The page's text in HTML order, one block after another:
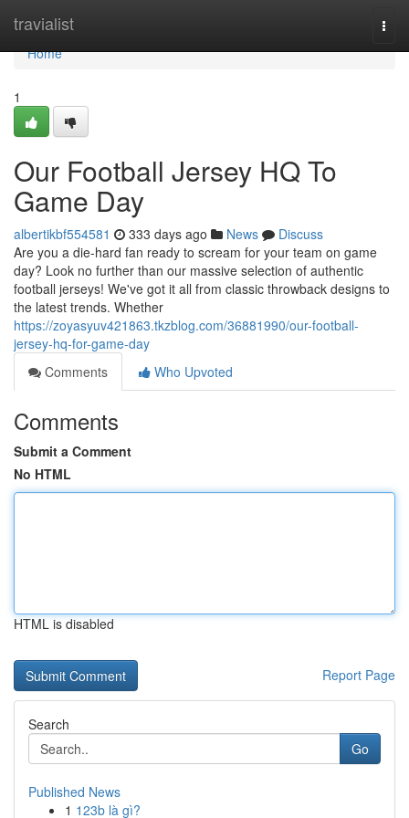
travialist
Home
Home
1
Our Football Jersey HQ To
Game Day
albertikbf554581 333 days ago News
Discuss
Are you a die-hard fan ready to scream for your team on game
day? Look no further than our massive selection of authentic
football jerseys! We've got it all from classic throwback designs to
the latest trends. Whether
https://zoyasyuv421863.tkzblog.com/36881990/our-football-
jersey-hq-for-game-day
Comments
Who Upvoted
Comments
Submit a Comment
No HTML
HTML is disabled
Report Page
Search
Go
Published News
1 123b là gì?